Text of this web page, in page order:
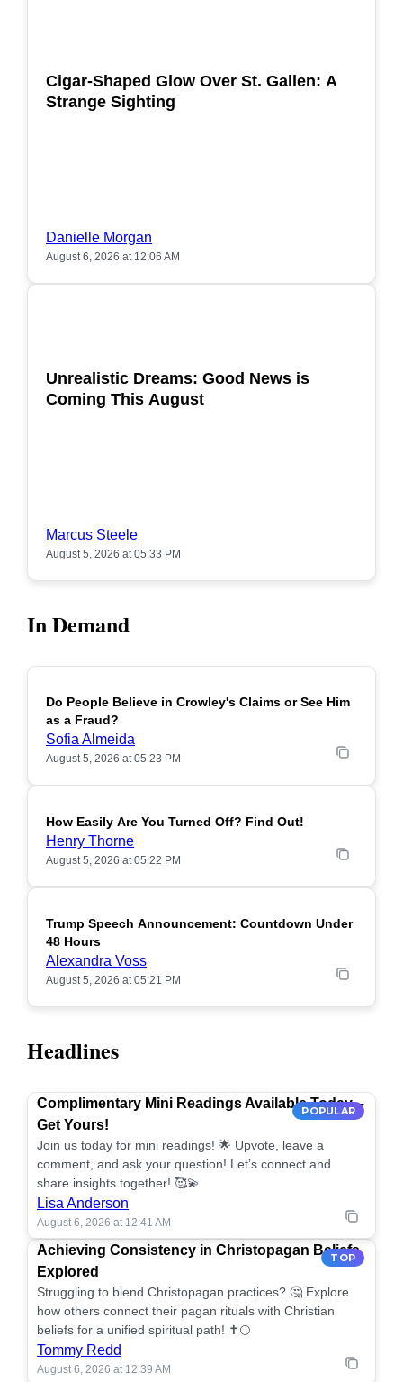
Cigar-Shaped Glow Over St. Gallen: A
Strange Sighting
Danielle Morgan
August 6, 2026 at 12:06 AM
Unrealistic Dreams: Good News is
Coming This August
Marcus Steele
August 5, 2026 at 05:33 PM
In Demand
POPULAR
Do People Believe in Crowley's Claims or See Him
as a Fraud?
Sofia Almeida
August 5, 2026 at 05:23 PM
POPULAR
How Easily Are You Turned Off? Find Out!
Henry Thorne
August 5, 2026 at 05:22 PM
POPULAR
Trump Speech Announcement: Countdown Under
48 Hours
Alexandra Voss
August 5, 2026 at 05:21 PM
Headlines
POPULAR
Complimentary Mini Readings Available Today –
Get Yours!
Join us today for mini readings! 🌟 Upvote, leave a
comment, and ask your question! Let’s connect and
share insights together! 🥰💫
Lisa Anderson
August 6, 2026 at 12:41 AM
TOP
Achieving Consistency in Christopagan Beliefs
Explored
Struggling to blend Christopagan practices? 🤔 Explore
how others connect their pagan rituals with Christian
beliefs for a unified spiritual path! ✝️🌕
Tommy Redd
August 6, 2026 at 12:39 AM